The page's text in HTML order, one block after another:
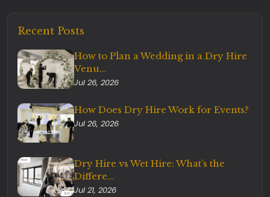
Recent Posts
How to Plan a Wedding in a Dry Hire
Venu...
Jul 26, 2026
How Does Dry Hire Work for Events?
Jul 26, 2026
Dry Hire vs Wet Hire: What’s the
Differe...
Jul 21, 2026